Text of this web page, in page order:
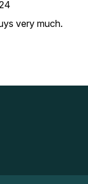
very much.